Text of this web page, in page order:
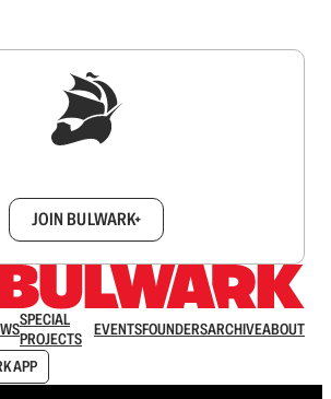
JOIN BULWARK+
SPECIAL
PROJECTS
EVENTSFOUNDERSARCHIVEABOUT
APP